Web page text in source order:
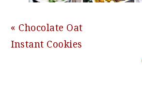
Previous
Post:
« Chocolate Oat
Instant Cookies